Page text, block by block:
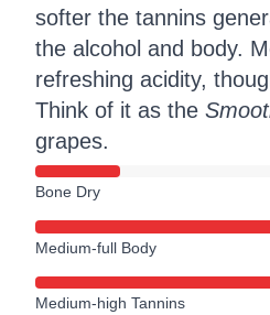
softer the tannins
the alcohol and body.
refreshing acidity,
Think of it as the
grapes.
Bone Dry
Medium-full Body
Medium-high Tannins